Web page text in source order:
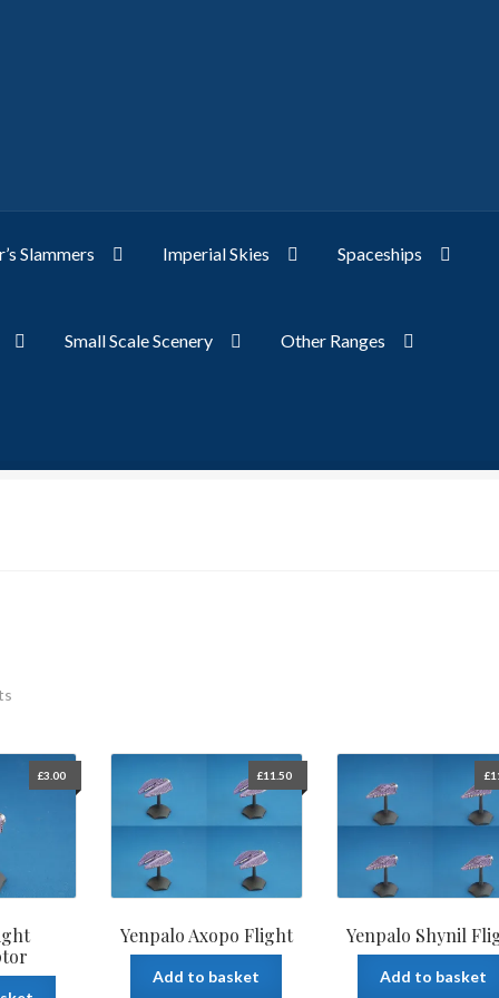
Slammers Imperial Skies Spaceships
Small Scale Scenery Other Ranges
£3.00
Yenpalo Axopo Flight
£11.50
Add to basket
Yenpalo Shynil
£
Add to basket